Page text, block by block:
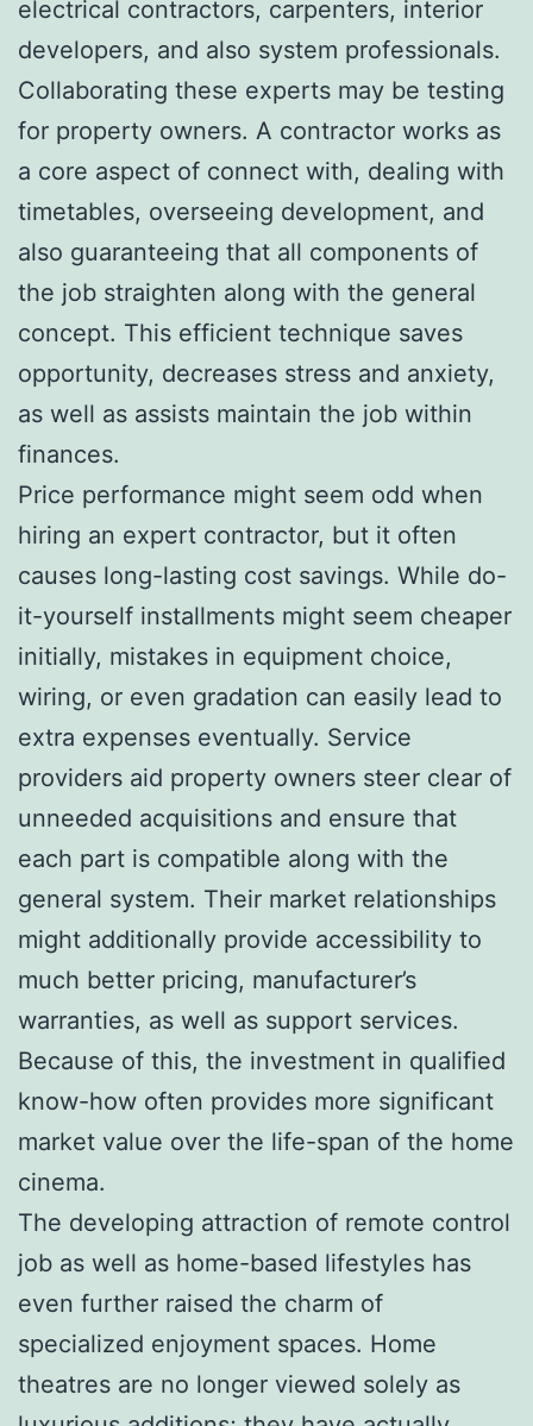
electrical contractors, carpenters, interior
developers, and also system professionals.
Collaborating these experts may be testing
for property owners. A contractor works as
a core aspect of connect with, dealing with
timetables, overseeing development, and
also guaranteeing that all components of
the job straighten along with the general
concept. This efficient technique saves
opportunity, decreases stress and anxiety,
as well as assists maintain the job within
finances.
Price performance might seem odd when
hiring an expert contractor, but it often
causes long-lasting cost savings. While do-
it-yourself installments might seem cheaper
initially, mistakes in equipment choice,
wiring, or even gradation can easily lead to
extra expenses eventually. Service
providers aid property owners steer clear of
unneeded acquisitions and ensure that
each part is compatible along with the
general system. Their market relationships
might additionally provide accessibility to
much better pricing, manufacturer’s
warranties, as well as support services.
Because of this, the investment in qualified
know-how often provides more significant
market value over the life-span of the home
cinema.
The developing attraction of remote control
job as well as home-based lifestyles has
even further raised the charm of
specialized enjoyment spaces. Home
theatres are no longer viewed solely as